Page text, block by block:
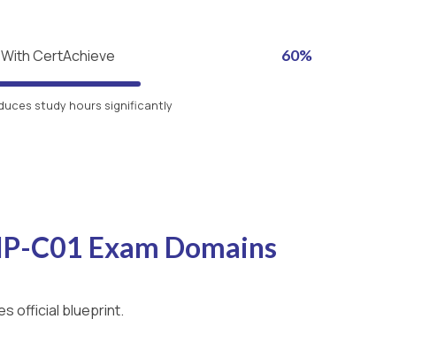
CertAchieve 60%
study hours significantly
C01 Exam Domains
official blueprint.